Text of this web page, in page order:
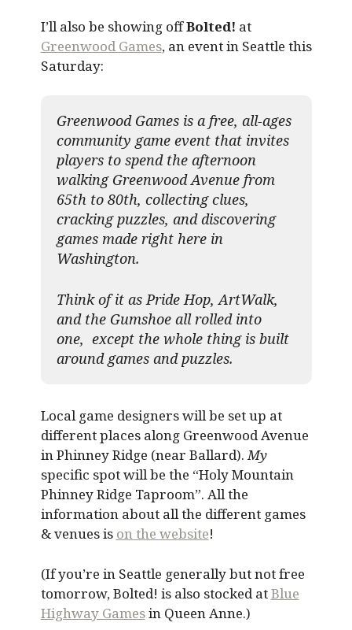
I’ll also be showing offBolted! at
Greenwood Games, an event in Seattle this
Saturday:
Greenwood Games is a free, all-ages
community game event that invites
players to spend the afternoon
walking Greenwood Avenue from
65th to 80th, collecting clues,
cracking puzzles, and discovering
games made right here in
Washington.
Think of it as Pride Hop, ArtWalk,
and the Gumshoe all rolled into
one, except the whole thing is built
around games and puzzles.​
Local game designers will be set up at
different places along Greenwood Avenue
in Phinney Ridge (near Ballard).My
specific spot will be the “Holy Mountain
Phinney Ridge Taproom”. All the
information about all the different games
& venues is on the website!
(If you’re in Seattle generally but not free
tomorrow, Bolted! is also stocked atBlue
Highway Gamesin Queen Anne.)